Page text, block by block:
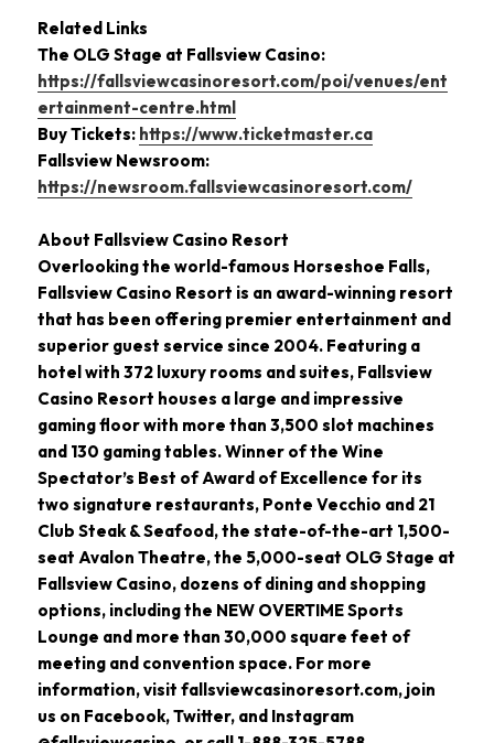
Related Links
The OLG Stage at Fallsview Casino:
https://fallsviewcasinoresort.com/poi/venues/ent
ertainment-centre.html
Buy Tickets: https://www.ticketmaster.ca
Fallsview Newsroom:
https://newsroom.fallsviewcasinoresort.com/
About Fallsview Casino Resort
Overlooking the world-famous Horseshoe Falls,
Fallsview Casino Resort is an award-winning resort
that has been offering premier entertainment and
superior guest service since 2004. Featuring a
hotel with 372 luxury rooms and suites, Fallsview
Casino Resort houses a large and impressive
gaming floor with more than 3,500 slot machines
and 130 gaming tables. Winner of the Wine
Spectator’s Best of Award of Excellence for its
two signature restaurants, Ponte Vecchio and 21
Club Steak & Seafood, the state-of-the-art 1,500-
seat Avalon Theatre, the 5,000-seat OLG Stage at
Fallsview Casino, dozens of dining and shopping
options, including the NEW OVERTIME Sports
Lounge and more than 30,000 square feet of
meeting and convention space. For more
information, visit fallsviewcasinoresort.com, join
us on Facebook, Twitter, and Instagram